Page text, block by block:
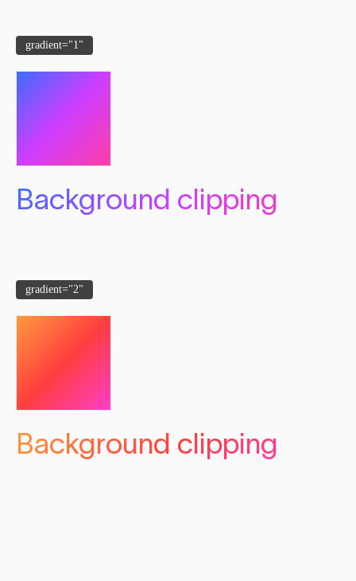
gradient="1"
Background clipping
gradient="2"
Background clipping